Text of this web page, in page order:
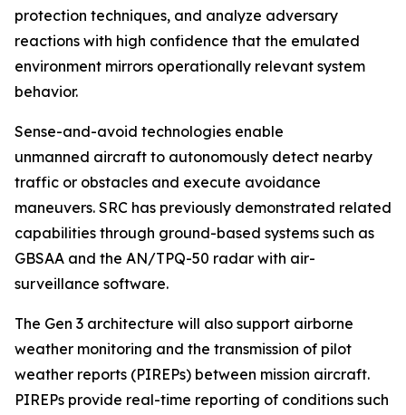
protection techniques, and analyze adversary
reactions with high confidence that the emulated
environment mirrors operationally relevant system
behavior.
Sense-and-avoid technologies enable
unmanned aircraft to autonomously detect nearby
traffic or obstacles and execute avoidance
maneuvers. SRC has previously demonstrated related
capabilities through ground-based systems such as
GBSAA and the AN/TPQ-50 radar with air-
surveillance software.
The Gen 3 architecture will also support airborne
weather monitoring and the transmission of pilot
weather reports (PIREPs) between mission aircraft.
PIREPs provide real-time reporting of conditions such